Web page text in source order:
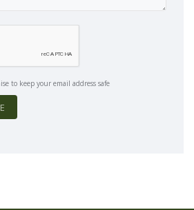
to keep your email address safe